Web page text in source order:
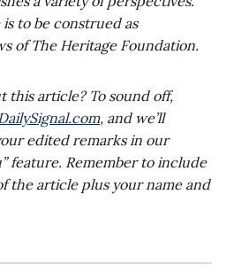
to be construed as
of The Heritage Foundation.
this article? To sound off,
, and we’ll
edited remarks in our
feature. Remember to include
the article plus your name and